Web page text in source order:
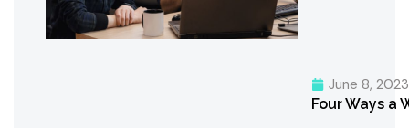
June 8, 2023
Four Ways a